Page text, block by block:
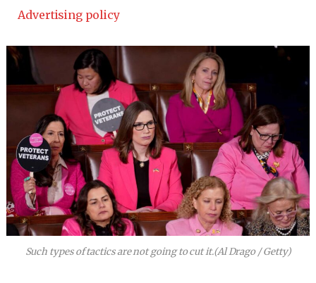
Advertising policy
Such types of tactics are not going to cut it.(Al Drago / Getty)